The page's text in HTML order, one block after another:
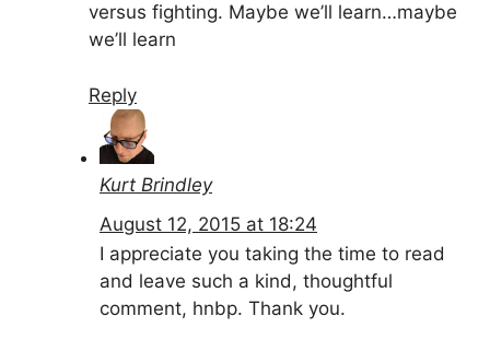
versus fighting. Maybe we’ll learn…maybe
we’ll learn
Reply
Kurt Brindley
August 12, 2015 at 18:24
I appreciate you taking the time to read
and leave such a kind, thoughtful
comment, hnbp. Thank you.